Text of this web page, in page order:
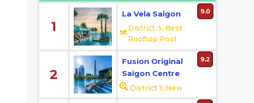
1
La Vela Saigon
District 3, Best
Rooftop Pool
9.0
2
Fusion Original
Saigon Centre
District 1, New
9.2